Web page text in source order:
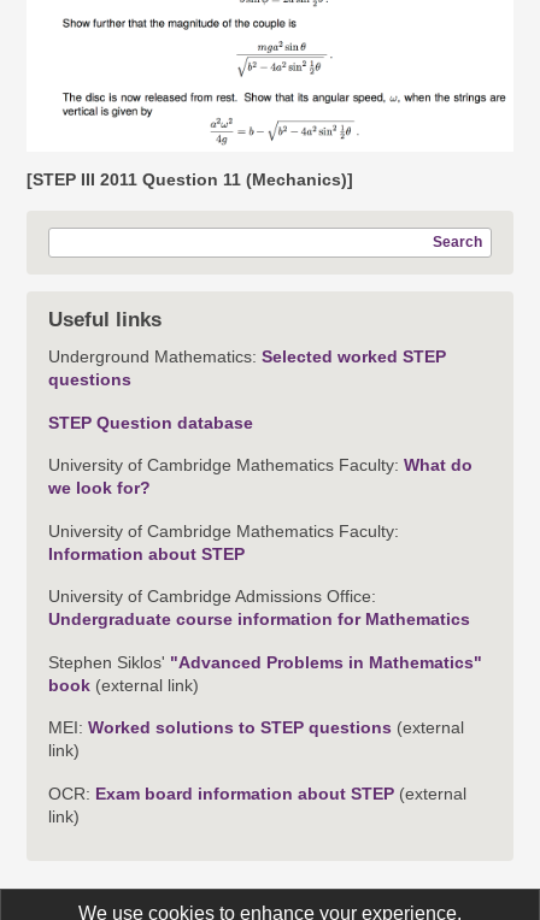
[STEP III 2011 Question 11 (Mechanics)]
Useful links
Underground Mathematics:Selected worked STEP
questions
STEP Question database
University of Cambridge Mathematics Faculty:What do
we look for?
University of Cambridge Mathematics Faculty:
Information about STEP
University of Cambridge Admissions Office:
Undergraduate course information for Mathematics
Stephen Siklos' "Advanced Problems in Mathematics"
book (external link)
MEI:Worked solutions to STEP questions (external
link)
OCR: Exam board information about STEP (external
link)
We use cookies to enhance your experience.